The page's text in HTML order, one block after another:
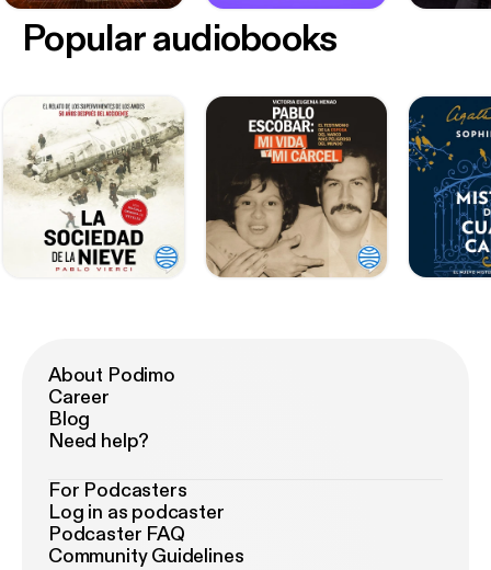
Popular audiobooks
About Podimo
Career
Blog
Need help?
For Podcasters
Log in as podcaster
Podcaster FAQ
Community Guidelines